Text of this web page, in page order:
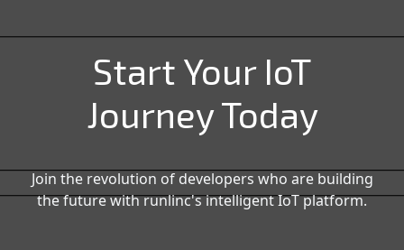
Start Your IoT
Journey Today
Join the revolution of developers who are building
the future with runlinc's intelligent IoT platform.